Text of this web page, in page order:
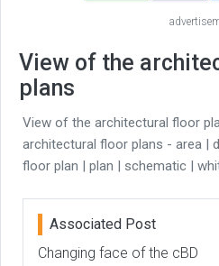
View of the
plans
View of the architectural floor
architectural floor plans - area |
floor plan | plan | schematic |
Associated Post
Changing face of the cBD